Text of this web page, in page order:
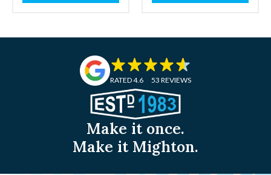
Make it once.
Make it Mighton.
RATED 4.6 53 REVIEWS